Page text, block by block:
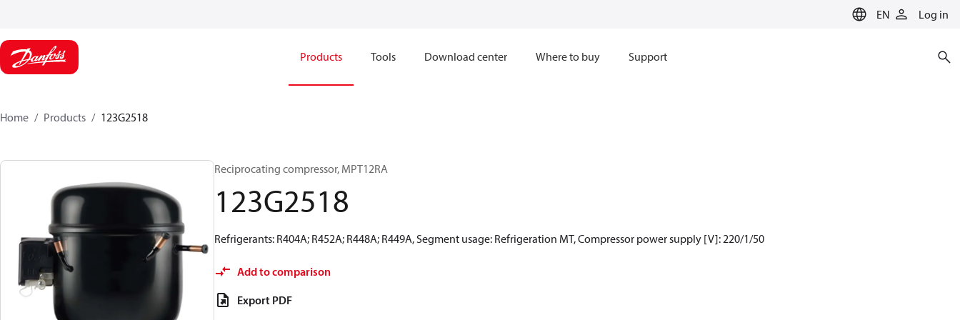
EN Log in
Products Tools Download center Where to buy Support
Home Products 123G2518
Reciprocating compressor, MPT12RA
123G2518
Refrigerants: R404A; R452A; R448A; R449A, Segment usage: Refrigeration MT, Compressor power supply [V]: 220/1/50
Add to comparison
Export PDF